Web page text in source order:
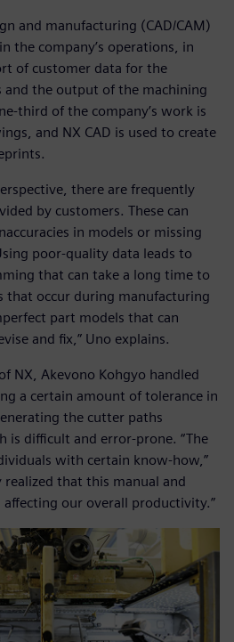
and manufacturing (CAD/CAM)
the company’s operations, in
of customer data for the
and the output of the machining
third of the company’s work is
and NX CAD is used to create
there are frequently
by customers. These can
in models or missing
poor-quality data leads to
that can take a long time to
that occur during manufacturing
part models that can
and fix,” Uno explains.
NX, Akevono Kohgyo handled
a certain amount of tolerance in
the cutter paths
is difficult and error-prone. “The
with certain know-how,”
realized that this manual and
affecting our overall productivity.”